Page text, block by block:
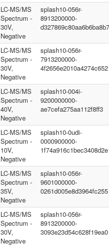
LC-MS/MS
Spectrum -
30V,
Negative
splash10-056r-
8913200000-
d327869c80aa6b6ba8b7
LC-MS/MS
Spectrum -
30V,
Negative
splash10-056r-
7913200000-
4f2656e2010a4274c652
LC-MS/MS
Spectrum -
40V,
Negative
splash10-004i-
9200000000-
ae7cefa275aa112f8ff3
LC-MS/MS
Spectrum -
10V,
Negative
splash10-0udi-
0000900000-
1f74a916c1bec3408d2e
LC-MS/MS
Spectrum -
35V,
Negative
splash10-056r-
9601000000-
0261d005e8d3964fc255
LC-MS/MS
Spectrum -
30V,
Negative
splash10-056r-
8913200000-
3093e23d54c628f19ea0